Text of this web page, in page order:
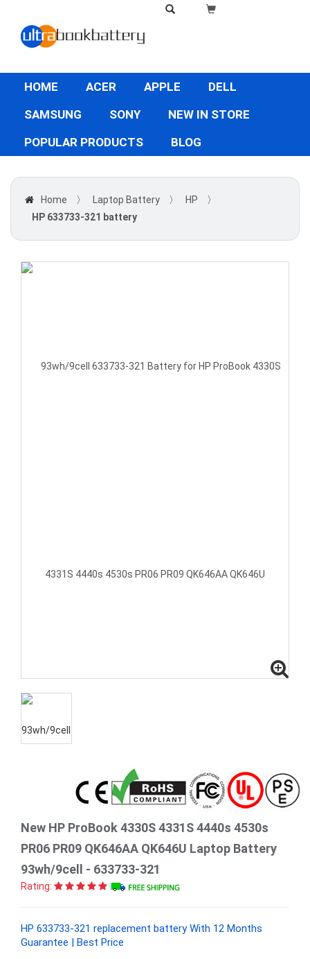
HOME ACER APPLE
DELL
SAMSUNG
SONY
NEW IN STORE
POPULAR PRODUCTS
BLOG
Home 〉 Laptop Battery 〉 HP
〉
HP 633733-321 battery
New HP ProBook 4330S 4331S 4440s 4530s
PR06 PR09 QK646AA QK646U Laptop Battery
93wh/9cell - 633733-321
Rating:
HP 633733-321 replacement battery With 12 Months
Guarantee | Best Price